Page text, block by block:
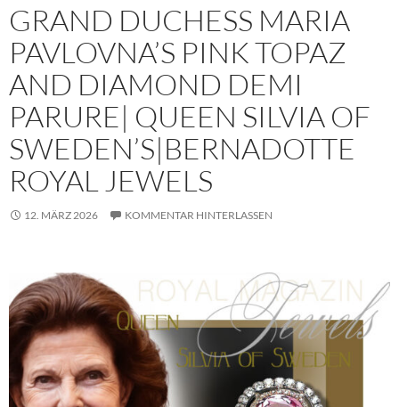
GRAND DUCHESS MARIA
PAVLOVNA’S PINK TOPAZ
AND DIAMOND DEMI
PARURE| QUEEN SILVIA OF
SWEDEN’S|BERNADOTTE
ROYAL JEWELS
12. MÄRZ 2026 KOMMENTAR HINTERLASSEN